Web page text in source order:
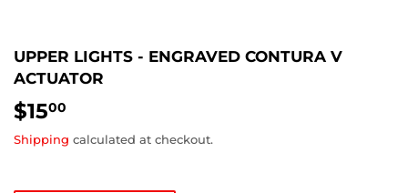
UPPER LIGHTS - ENGRAVED CONTURA V
ACTUATOR
$1500
Shipping calculated at checkout.